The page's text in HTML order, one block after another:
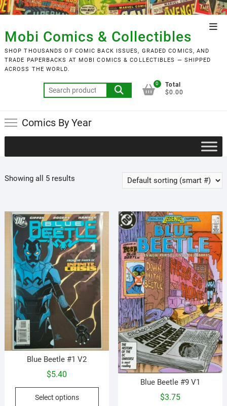
Skip
to
content
Mobi Comics & Collectibles
SHOP THOUSANDS OF COMIC BACK ISSUES, GRADED COMICS, AND
TRADE PAPERBACKS AT MOBI COMICS & COLLECTIBLES — SHIPPED
ACROSS THE WORLD.
Search
for:
0
Total
$0.00
Comics By Year
Showing all 5 results
Blue Beetle #1 V2
$5.40
Select options
This
Blue Beetle #9 V1
$3.75